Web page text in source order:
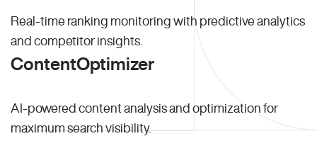
Real-time ranking monitoring with predictive analytics
and competitor insights.
ContentOptimizer
AI-powered content analysis and optimization for
maximum search visibility.